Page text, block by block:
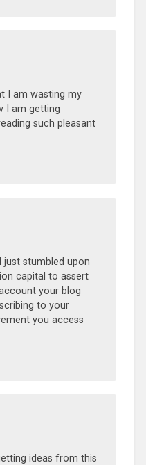
I am wasting my
I am getting
such pleasant
stumbled upon
capital to assert
your blog
to your
you access
ideas from this